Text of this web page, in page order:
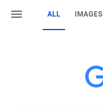
ALL IMAGES